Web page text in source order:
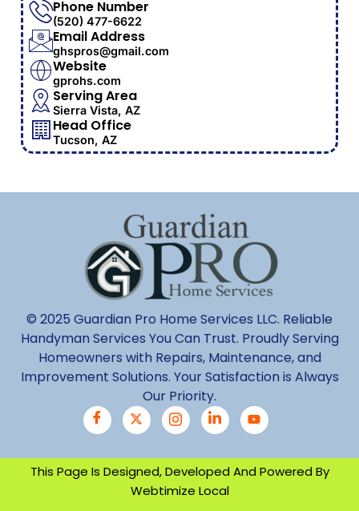
Phone Number
(520) 477-6622
Email Address
ghspros@gmail.com
Website
gprohs.com
Serving Area
Sierra Vista, AZ
Head Office
Tucson, AZ
© 2025 Guardian Pro Home Services LLC. Reliable
Handyman Services You Can Trust. Proudly Serving
Homeowners with Repairs, Maintenance, and
Improvement Solutions. Your Satisfaction is Always
Our Priority.
This Page Is Designed, Developed And Powered By
Webtimize Local